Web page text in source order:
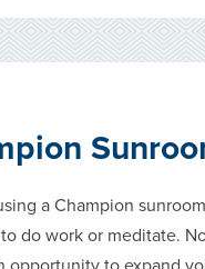
a Champion
do work or meditate.